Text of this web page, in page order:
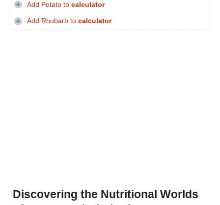
Add Potato to calculator
Add Rhubarb to calculator
Discovering the Nutritional Worlds